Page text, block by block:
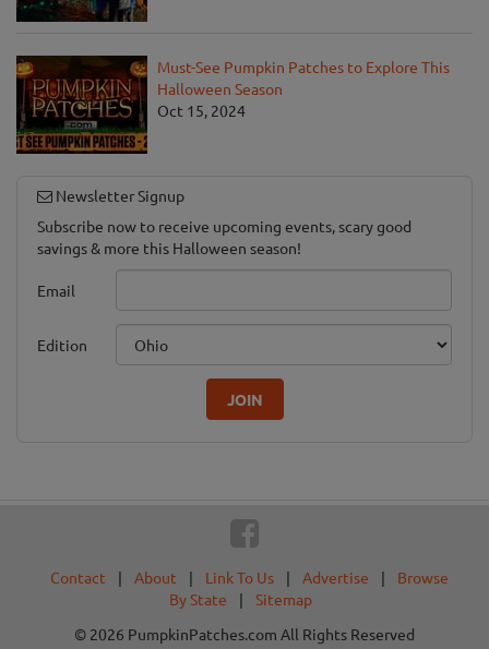
Must-See Pumpkin Patches to Explore This
Halloween Season
Oct 15, 2024
Newsletter Signup
Subscribe now to receive upcoming events, scary good
savings & more this Halloween season!
Email
Edition
JOIN
Contact | About | Link To Us | Advertise |
Browse
By State
|
Sitemap
© 2026 PumpkinPatches.com All Rights Reserved